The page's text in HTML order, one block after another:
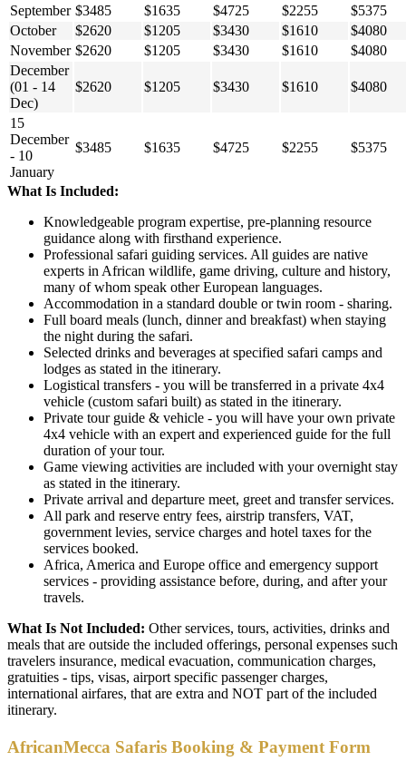
September $3485 $1635 $4725 $2255
$5375
October
$2620 $1205 $3430 $1610
$4080
November $2620 $1205 $3430 $1610
$4080
December
(01 - 14
Dec)
$2620 $1205 $3430 $1610 $4080
15
December
- 10
January
$3485 $1635 $4725 $2255 $5375
What Is Included:
Knowledgeable program expertise, pre-planning resource
guidance along with firsthand experience.
Professional safari guiding services. All guides are native
experts in African wildlife, game driving, culture and history,
many of whom speak other European languages.
Accommodation in a standard double or twin room - sharing.
Full board meals (lunch, dinner and breakfast) when staying
the night during the safari.
Selected drinks and beverages at specified safari camps and
lodges as stated in the itinerary.
Logistical transfers - you will be transferred in a private 4x4
vehicle (custom safari built) as stated in the itinerary.
Private tour guide & vehicle - you will have your own private
4x4 vehicle with an expert and experienced guide for the full
duration of your tour.
Game viewing activities are included with your overnight stay
as stated in the itinerary.
Private arrival and departure meet, greet and transfer services.
All park and reserve entry fees, airstrip transfers, VAT,
government levies, service charges and hotel taxes for the
services booked.
Africa, America and Europe office and emergency support
services - providing assistance before, during, and after your
travels.
What Is Not Included: Other services, tours, activities, drinks and
meals that are outside the included offerings, personal expenses such
travelers insurance, medical evacuation, communication charges,
gratuities - tips, visas, airport specific passenger charges,
international airfares, that are extra and NOT part of the included
itinerary.
AfricanMecca Safaris Booking & Payment Form